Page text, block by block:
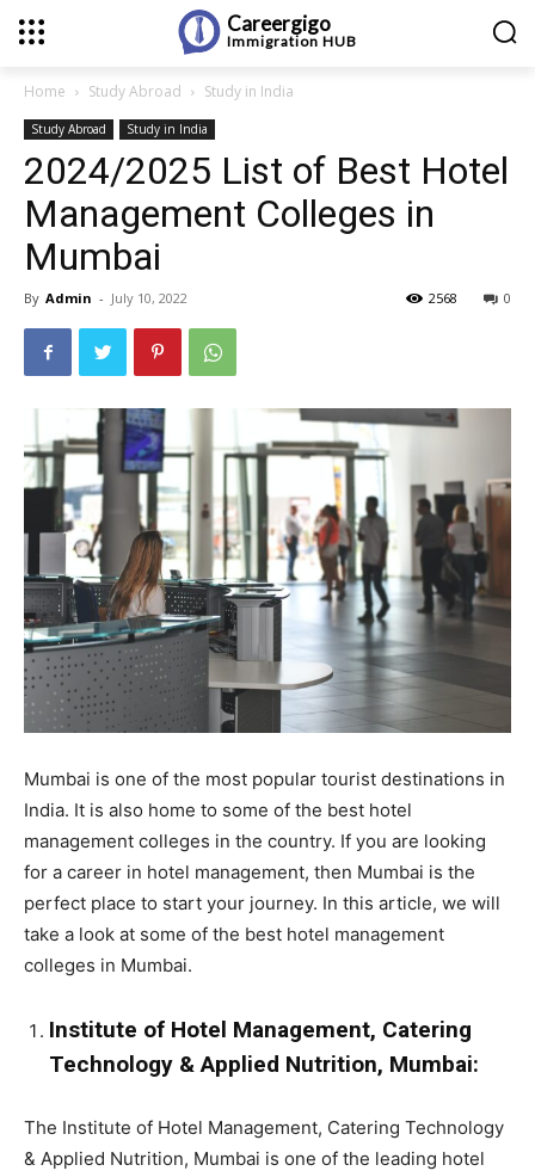
Careergigo
Immigration HUB
Home Study Abroad Study in India
Study Abroad Study in India
2024/2025 List of Best Hotel
Management Colleges in
Mumbai
By Admin - July 10, 2022 0
2568
Mumbai is one of the most popular tourist destinations in
India. It is also home to some of the best hotel
management colleges in the country. If you are looking
for a career in hotel management, then Mumbai is the
perfect place to start your journey. In this article, we will
take a look at some of the best hotel management
colleges in Mumbai.
Institute of Hotel Management, Catering
Technology & Applied Nutrition, Mumbai:
The Institute of Hotel Management, Catering Technology
& Applied Nutrition, Mumbai is one of the leading hotel